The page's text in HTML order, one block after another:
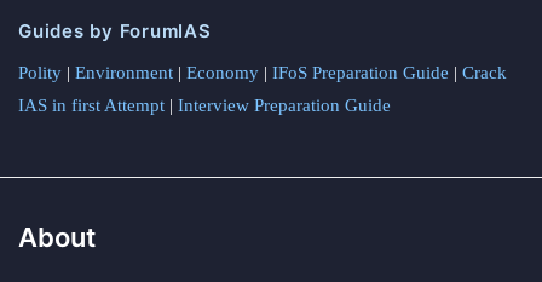
Guides by ForumIAS
Polity | Environment | Economy | IFoS Preparation Guide | Crack
IAS in first Attempt | Interview Preparation Guide
About